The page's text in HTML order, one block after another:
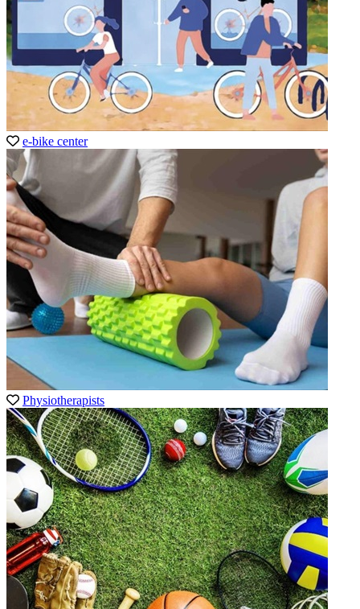
e-bike center
Physiotherapists